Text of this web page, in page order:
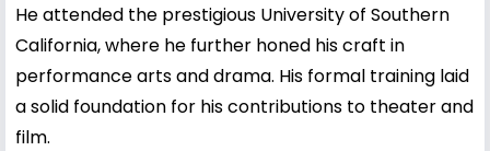
He attended the prestigious University of Southern
California, where he further honed his craft in
performance arts and drama. His formal training laid
a solid foundation for his contributions to theater and
film.